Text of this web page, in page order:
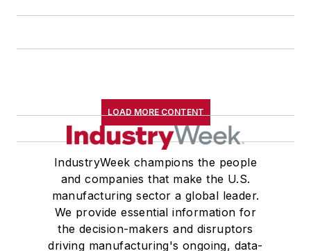
LOAD MORE CONTENT
IndustryWeek champions the people
and companies that make the U.S.
manufacturing sector a global leader.
We provide essential information for
the decision-makers and disruptors
driving manufacturing's ongoing, data-